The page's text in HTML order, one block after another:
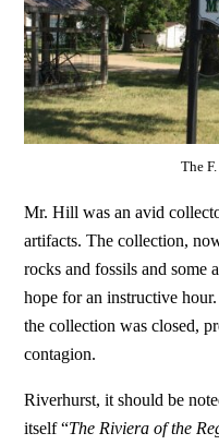
The
Mr. Hill was an avid
artifacts. The collection,
rocks and fossils and some
hope for an instructive
the collection was closed,
contagion.
Riverhurst, it should be
itself “The Riviera of the